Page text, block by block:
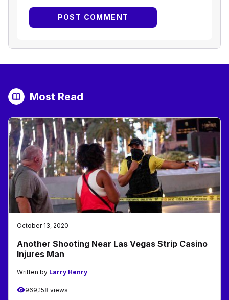
Most Read
October 13, 2020
Another Shooting Near Las Vegas Strip Casino
Injures Man
Written by Larry Henry
969,158 views